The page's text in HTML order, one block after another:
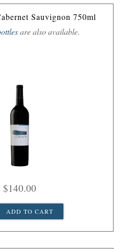
Sauvignon 750ml
are also available.
$140.00
ADD TO CART